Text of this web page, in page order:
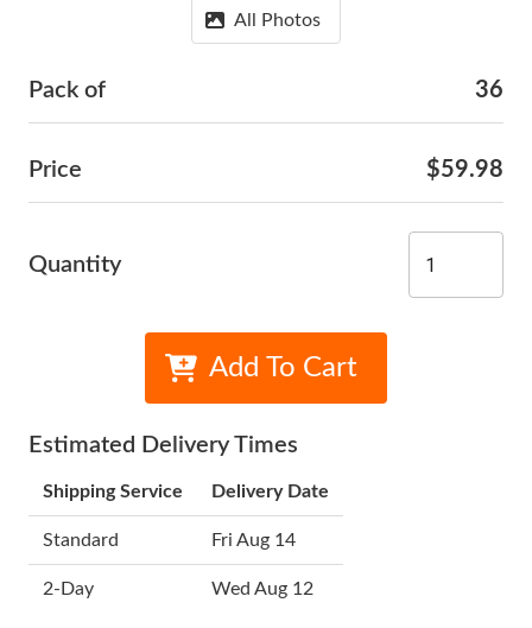
All Photos
Pack of 36
Price $59.98
Quantity
Add To Cart
Estimated Delivery Times
Shipping Service Delivery Date
Standard Fri Aug 14
2-Day Wed Aug 12